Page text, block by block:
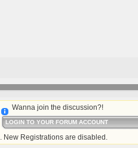
Wanna join the discussion?!
LOGIN TO YOUR FORUM ACCOUNT
. New Registrations are disabled.